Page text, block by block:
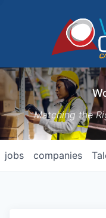
Matching the
jobs companies